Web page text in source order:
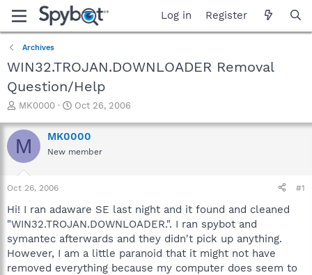
Log in Register
Archives
WIN32.TROJAN.DOWNLOADER Removal
Question/Help
T
r
e
a
t
a
t
e
r
MK0000
S
a
r
t
e
Oct 26, 2006
M MK0000
New member
Oct 26, 2006 #1
Hi! I ran adaware SE last night and it found and cleaned
"WIN32.TROJAN.DOWNLOADER.". I ran spybot and
symantec afterwards and they didn't pick up anything.
However, I am a little paranoid that it might not have
removed everything because my computer does seem to